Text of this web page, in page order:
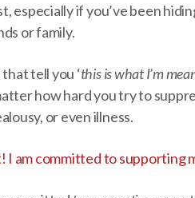
especially if you’ve been
or family.
tell you ‘this is what I’m
how hard you try to
or even illness.
I am committed to supporting